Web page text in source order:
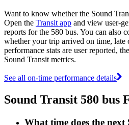
Want to know whether the Sound
Open the Transit app and view user-
reports for the 580 bus. You can also
whether your trip arrived on time, late
performance stats are user reported,
Sound Transit metrics.
See all on-time performance details
Sound Transit 580 bus
What time does the